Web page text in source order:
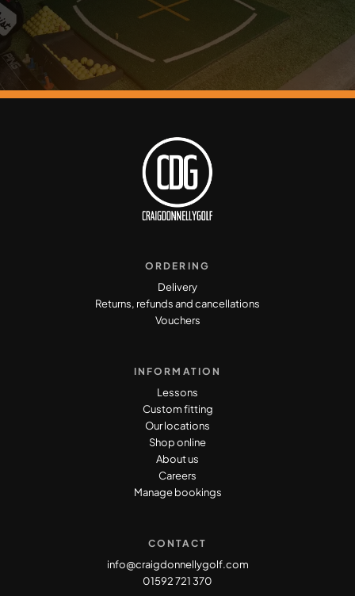
ORDERING
Delivery
Returns, refunds and cancellations
Vouchers
INFORMATION
Lessons
Custom fitting
Our locations
Shop online
About us
Careers
Manage bookings
CONTACT
info@craigdonnellygolf.com
01592 721 370